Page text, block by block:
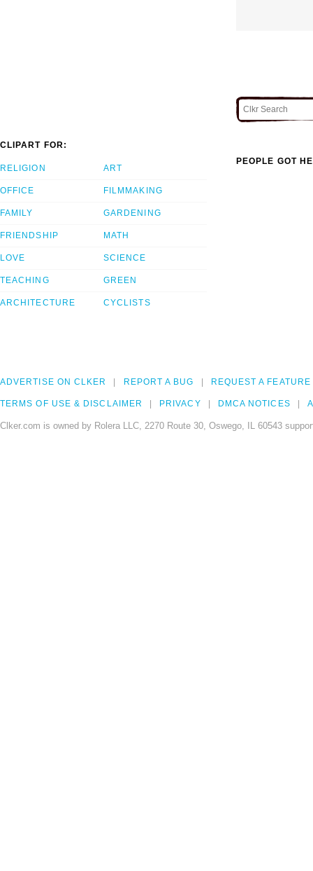
CLIPART FOR:
RELIGION
OFFICE
FAMILY
FRIENDSHIP
LOVE
TEACHING
ARCHITECTURE
ART
FILMMAKING
GARDENING
MATH
SCIENCE
GREEN
CYCLISTS
PEOPLE GOT
ADVERTISE ON CLKER REPORT A BUG REQUEST A FEATURE
TERMS OF USE & DISCLAIMER PRIVACY DMCA NOTICES
Clker.com is owned by Rolera LLC, 2270 Route 30, Oswego, IL 60543